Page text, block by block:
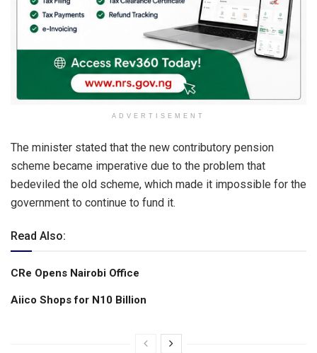
ADVERTISEMENT
The minister stated that the new contributory pension
scheme became imperative due to the problem that
bedeviled the old scheme, which made it impossible for the
government to continue to fund it.
Read Also:
CRe Opens Nairobi Office
Aiico Shops for N10 Billion